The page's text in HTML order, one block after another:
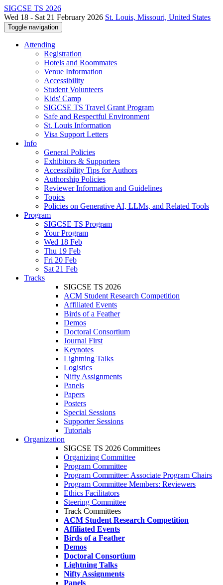
SIGCSE TS 2026
Wed 18 - Sat 21 February 2026 St. Louis, Missouri, United States
Toggle navigation
Attending
Registration
Hotels and Roommates
Venue Information
Accessibility
Student Volunteers
Kids' Camp
SIGCSE TS Travel Grant Program
Safe and Respectful Environment
St. Louis Information
Visa Support Letters
Info
General Policies
Exhibitors & Supporters
Accessibility Tips for Authors
Authorship Policies
Reviewer Information and Guidelines
Topics
Policies on Generative AI, LLMs, and Related Tools
Program
SIGCSE TS Program
Your Program
Wed 18 Feb
Thu 19 Feb
Fri 20 Feb
Sat 21 Feb
Tracks
SIGCSE TS 2026
ACM Student Research Competition
Affiliated Events
Birds of a Feather
Demos
Doctoral Consortium
Journal First
Keynotes
Lightning Talks
Logistics
Nifty Assignments
Panels
Papers
Posters
Special Sessions
Supporter Sessions
Tutorials
Organization
SIGCSE TS 2026 Committees
Organizing Committee
Program Committee
Program Committee: Associate Program Chairs
Program Committee Members: Reviewers
Ethics Facilitators
Steering Committee
Track Committees
ACM Student Research Competition
Affiliated Events
Birds of a Feather
Demos
Doctoral Consortium
Lightning Talks
Nifty Assignments
Panels